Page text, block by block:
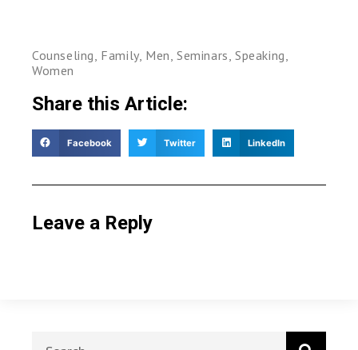
Counseling, Family, Men,Seminars,Speaking,
Women
Share this Article:
Facebook Twitter LinkedIn
Leave a Reply